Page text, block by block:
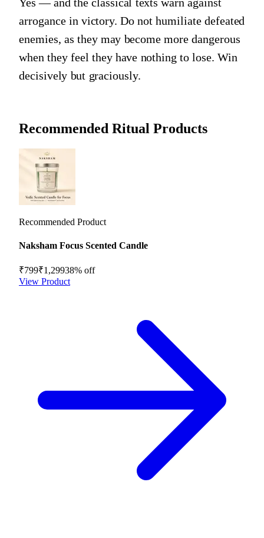
arrogance in victory. Do not humiliate defeated
enemies, as they may become more dangerous
when they feel they have nothing to lose. Win
decisively but graciously.
Recommended Ritual Products
Recommended Product
Naksham Focus Scented Candle
₹799₹1,29938% off
View Product